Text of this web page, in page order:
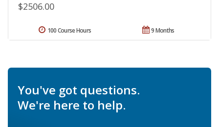
$2506.00
9 Months
100 Course Hours
You've got questions.
We're here to help.